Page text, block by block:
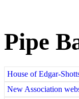
Pipe
House of Edgar-
New Association